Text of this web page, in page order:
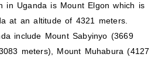
in Uganda is Mount Elgon which is
at an altitude of 4321 meters.
include Mount Sabyinyo (3669
meters), Mount Muhabura (4127